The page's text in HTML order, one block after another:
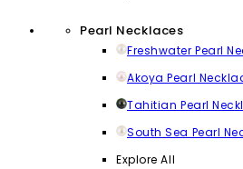
Pearl Necklaces
Freshwater Pearl
Akoya Pearl
Tahitian Pearl
South Sea Pearl
Explore All